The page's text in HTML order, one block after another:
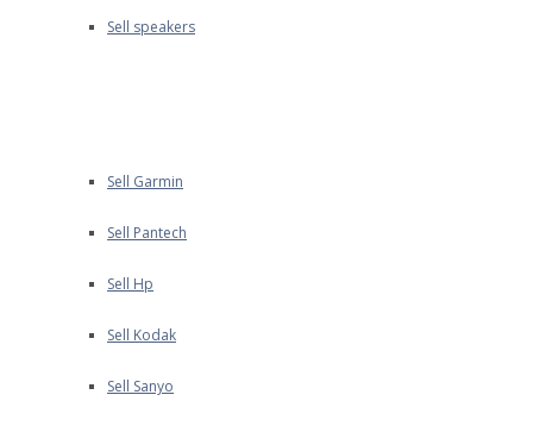
Sell speakers
Sell Garmin
Sell Pantech
Sell Hp
Sell Kodak
Sell Sanyo